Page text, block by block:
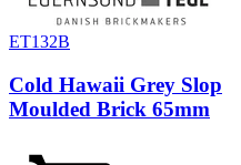
ET132B
Cold Hawaii Grey Slop
Moulded Brick 65mm